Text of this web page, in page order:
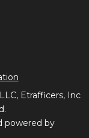
Etrafficers, Inc
powered by